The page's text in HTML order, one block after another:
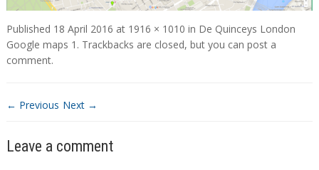
Published 18 April 2016 at 1916 × 1010 in De Quinceys London
Google maps 1 . Trackbacks are closed, but you can post a
comment.
← Previous Next →
Leave a comment